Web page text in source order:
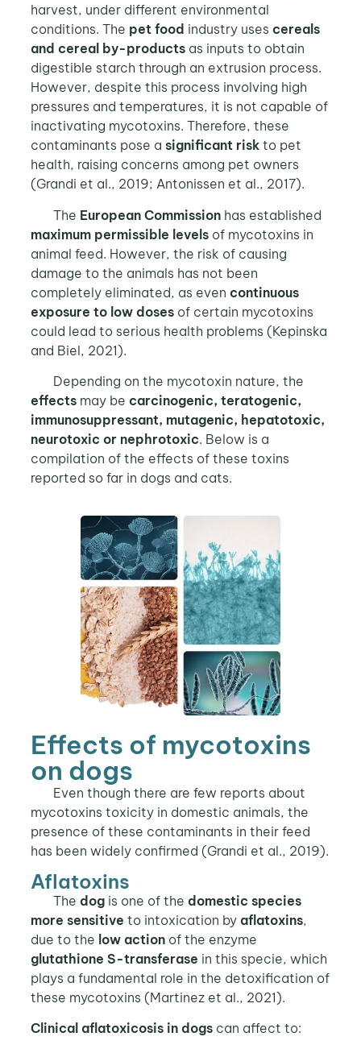
harvest, under different environmental
conditions. The pet food industry uses cereals
and cereal by-productsas inputs to obtain
digestible starch through an extrusion process.
However, despite this process involving high
pressures and temperatures, it is not capable of
inactivating mycotoxins. Therefore, these
contaminants pose a significant riskto pet
health, raising concerns among pet owners
(Grandi et al., 2019; Antonissen et al., 2017).
The European Commissionhas established
maximum permissible levels of mycotoxins in
animal feed. However, the risk of causing
damage to the animals has not been
completely eliminated, as even continuous
exposure to low dosesof certain mycotoxins
could lead to serious health problems (Kepinska
and Biel, 2021).
Depending on the mycotoxin nature, the
effects may be carcinogenic, teratogenic,
immunosuppressant, mutagenic, hepatotoxic,
neurotoxic or nephrotoxic. Below is a
compilation of the effects of these toxins
reported so far in dogs and cats.
Effects of mycotoxins
on dogs
Even though there are few reports about
mycotoxins toxicity in domestic animals, the
presence of these contaminants in their feed
has been widely confirmed (Grandi et al., 2019).
Aflatoxins
The dog is one of the domestic species
more sensitive to intoxication byaflatoxins,
due to the low actionof the enzyme
glutathione S-transferase in this specie, which
plays a fundamental role in the detoxification of
these mycotoxins (Martinez et al., 2021).
Clinical aflatoxicosis in dogs can affect to: